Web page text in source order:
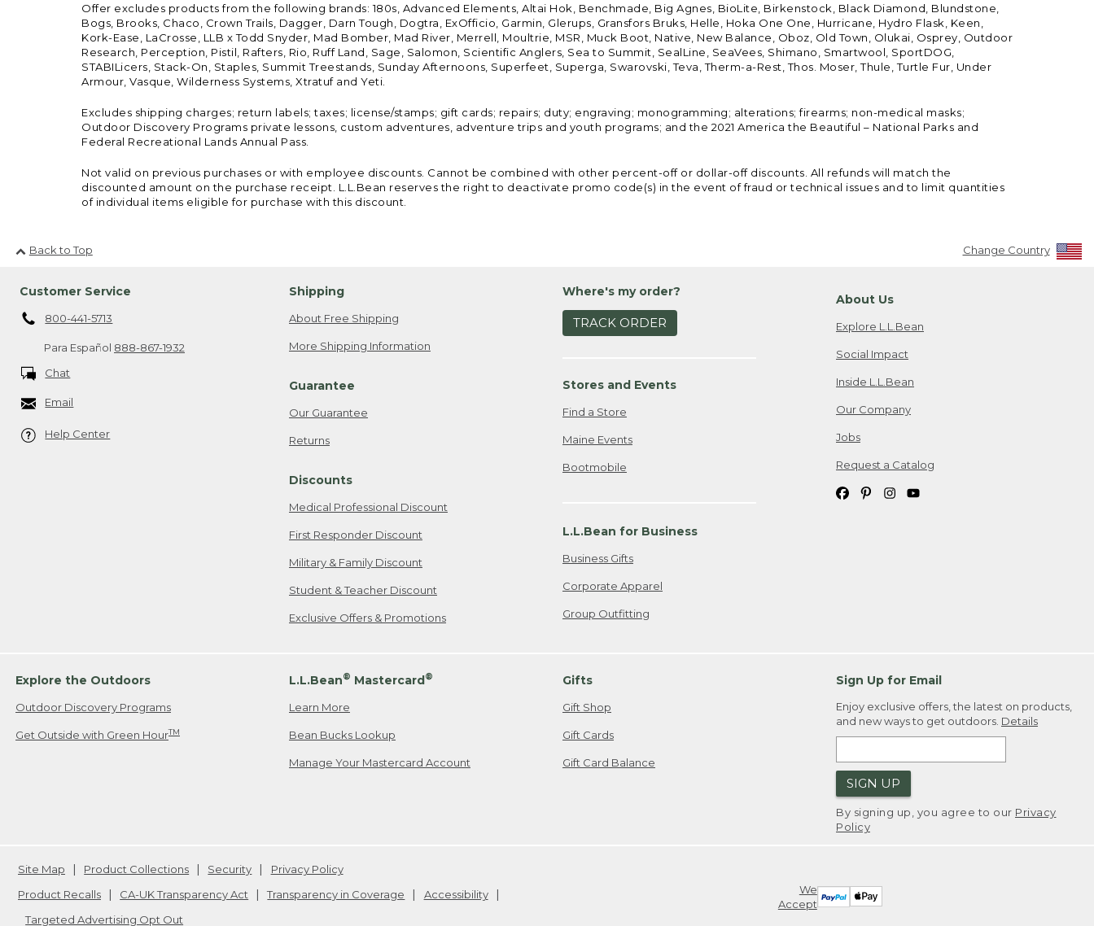
Offer excludes products from the following brands: 180s, Advanced Elements, Altai Hok, Benchmade, Big Agnes, BioLite, Birkenstock, Black Diamond, Blundstone,
Bogs, Brooks, Chaco, Crown Trails, Dagger, Darn Tough, Dogtra, ExOfficio, Garmin, Glerups, Gransfors Bruks, Helle, Hoka One One, Hurricane, Hydro Flask, Keen,
Kork-Ease, LaCrosse, LLB x Todd Snyder, Mad Bomber, Mad River, Merrell, Moultrie, MSR, Muck Boot, Native, New Balance, Oboz, Old Town, Olukai, Osprey, Outdoor
Research, Perception, Pistil, Rafters, Rio, Ruff Land, Sage, Salomon, Scientific Anglers, Sea to Summit, SealLine, SeaVees, Shimano, Smartwool, SportDOG,
STABILicers, Stack-On, Staples, Summit Treestands, Sunday Afternoons, Superfeet, Superga, Swarovski, Teva, Therm-a-Rest, Thos. Moser, Thule, Turtle Fur, Under
Armour, Vasque, Wilderness Systems, Xtratuf and Yeti.
Excludes shipping charges; return labels; taxes; license/stamps; gift cards; repairs; duty; engraving; monogramming; alterations; firearms; non-medical masks;
Outdoor Discovery Programs private lessons, custom adventures, adventure trips and youth programs; and the 2021 America the Beautiful – National Parks and
Federal Recreational Lands Annual Pass.
Not valid on previous purchases or with employee discounts. Cannot be combined with other percent-off or dollar-off discounts. All refunds will match the
discounted amount on the purchase receipt. L.L.Bean reserves the right to deactivate promo code(s) in the event of fraud or technical issues and to limit quantities
of individual items eligible for purchase with this discount.
Back to Top Change Country
Customer Service
800-441-5713
Para Español 888-867-1932
Chat
Email
Help Center
Shipping
About Free Shipping
More Shipping Information
Guarantee
Our Guarantee
Returns
Discounts
Medical Professional Discount
First Responder Discount
Military & Family Discount
Student & Teacher Discount
Exclusive Offers & Promotions
Where's my order?
TRACK ORDER
Stores and Events
Find a Store
Maine Events
Bootmobile
L.L.Bean for Business
Business Gifts
Corporate Apparel
Group Outfitting
About Us
Explore L.L.Bean
Social Impact
Inside L.L.Bean
Our Company
Jobs
Request a Catalog
Explore the Outdoors
Outdoor Discovery Programs
Get Outside with Green HourTM
L.L.Bean® Mastercard®
Learn More
Bean Bucks Lookup
Manage Your Mastercard Account
Gifts
Gift Shop
Gift Cards
Gift Card Balance
Sign Up for Email
Enjoy exclusive offers, the latest on products,
and new ways to get outdoors. Details
SIGN UP
By signing up, you agree to our Privacy
Policy
We
Accept
Site Map Product Collections Security
Privacy Policy
Product Recalls
CA-UK Transparency Act Transparency in Coverage
Accessibility
Targeted Advertising Opt Out